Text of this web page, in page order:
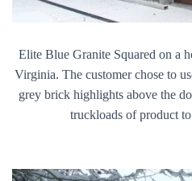
Elite Blue Granite Squared on a
Virginia. The customer chose to
grey brick highlights above the
truckloads of product